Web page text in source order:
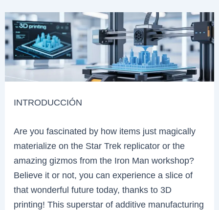
INTRODUCCIÓN
Are you fascinated by how items just magically
materialize on the Star Trek replicator or the
amazing gizmos from the Iron Man workshop?
Believe it or not, you can experience a slice of
that wonderful future today, thanks to 3D
printing! This superstar of additive manufacturing